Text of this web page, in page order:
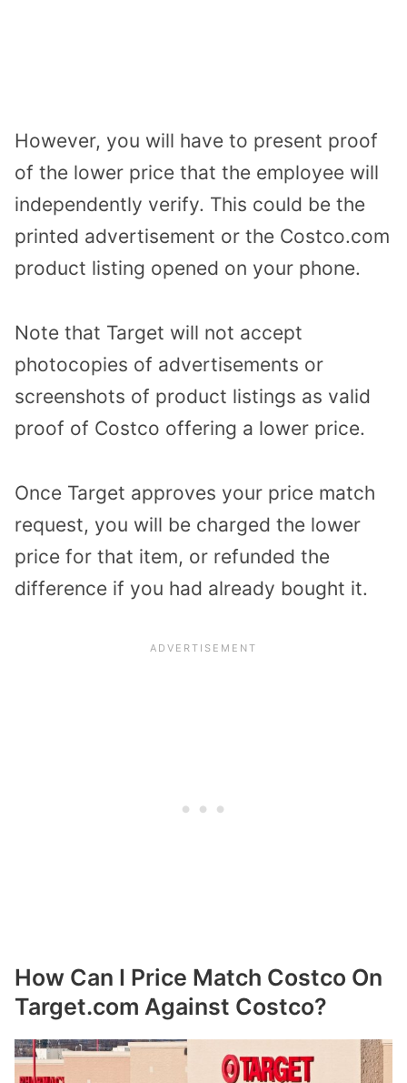
However, you will have to present proof
of the lower price that the employee will
independently verify. This could be the
printed advertisement or the Costco.com
product listing opened on your phone.
Note that Target will not accept
photocopies of advertisements or
screenshots of product listings as valid
proof of Costco offering a lower price.
Once Target approves your price match
request, you will be charged the lower
price for that item, or refunded the
difference if you had already bought it.
How Can I Price Match Costco On
Target.com Against Costco?